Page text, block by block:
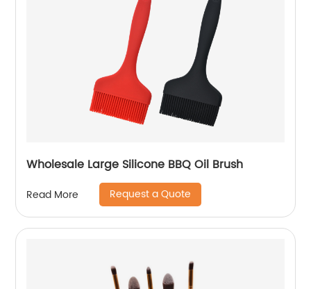
Wholesale Large Silicone BBQ Oil Brush
Read More Request a Quote